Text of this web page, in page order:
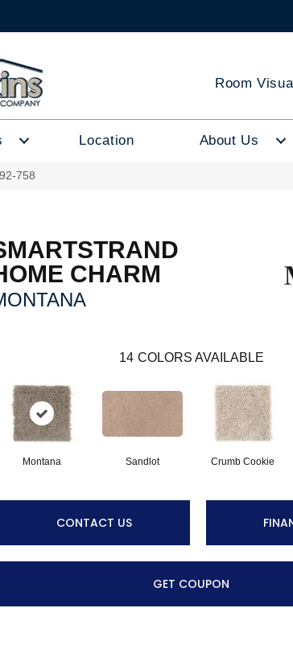
Room
Location About Us
758
CHARM
14 COLORS AVAILABLE
Montana Sandlot Crumb Cookie
CONTACT US
GET COUPON